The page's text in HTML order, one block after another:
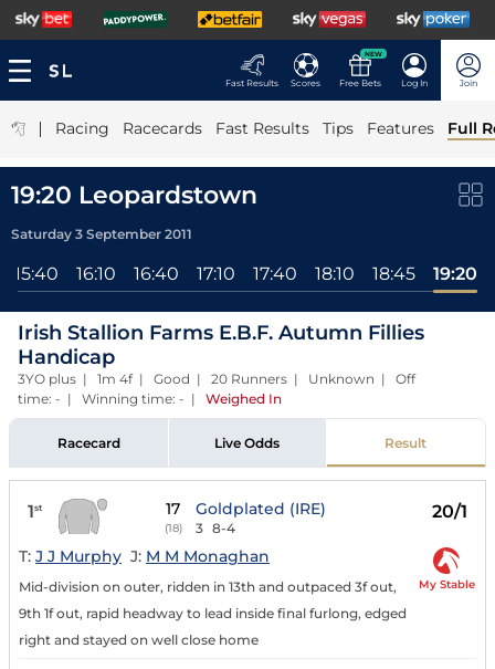
Fast Results Scores
NEW
Free Bets Log In Join
| Racing Racecards Fast Results Tips Features Full
19:20 Leopardstown
Saturday 3 September 2011
15:40 16:10 16:40 17:10 17:40 18:10 18:45 19:20
Irish Stallion Farms E.B.F. Autumn Fillies
Handicap
3YO plus | 1m 4f | Good | 20 Runners | Unknown | Off
time: - | Winning time: - | Weighed In
Racecard Live Odds Result
1st 17
(18)
Goldplated (IRE)
3 8-4
20/1
T: J J Murphy J: M M Monaghan
Mid-division on outer, ridden in 13th and outpaced 3f out,
9th 1f out, rapid headway to lead inside final furlong, edged
right and stayed on well close home
My Stable